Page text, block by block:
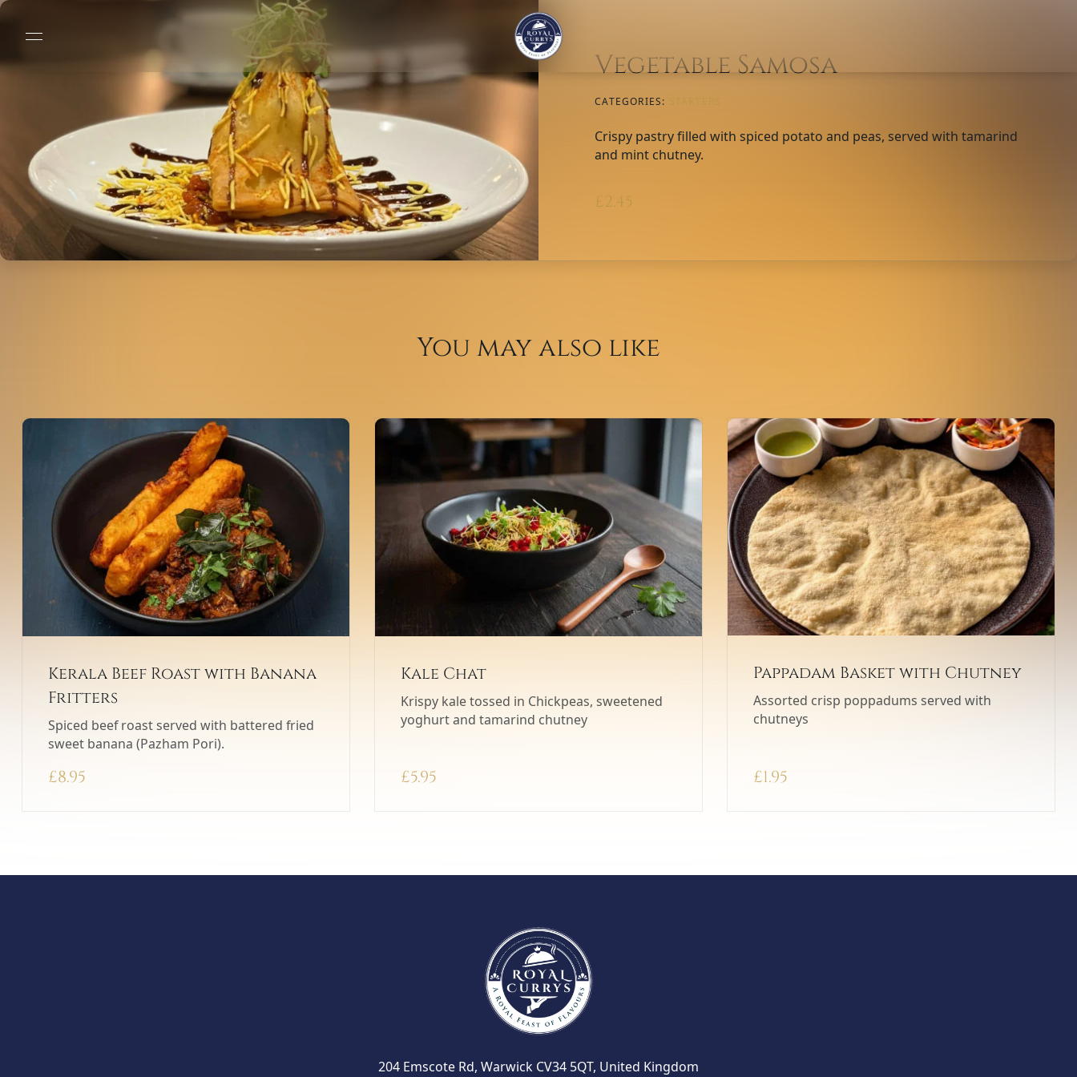
Vegetable Samosa
CATEGORIES:
Crispy pastry filled with spiced potato and peas, served with tamarind
and mint chutney.
£2.45
You may also like
Kerala Beef Roast with Banana
Fritters
Spiced beef roast served with battered fried
sweet banana (Pazham Pori).
£8.95
Kale Chat
Krispy kale tossed in Chickpeas, sweetened
yoghurt and tamarind chutney
£5.95
Pappadam Basket with Chutney
Assorted crisp poppadums served with
chutneys
£1.95
204 Emscote Rd, Warwick CV34 5QT, United Kingdom